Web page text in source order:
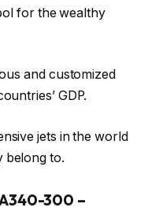
for the wealthy
and customized
GDP.
jets in the world
belong to.
A340-300 –